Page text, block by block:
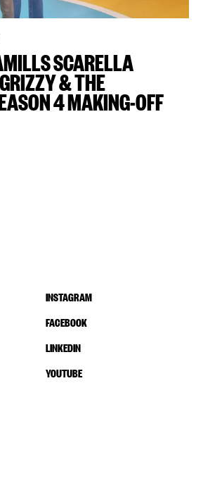
SCARELLA
& THE
4 MAKING-OFF
INSTAGRAM
FACEBOOK
LINKEDIN
YOUTUBE